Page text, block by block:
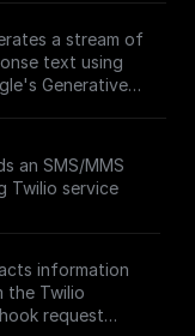
cloud.google.c
generative-
a stream of
text using
Generative
an SMS/MMS
Twilio service
information
the Twilio
request